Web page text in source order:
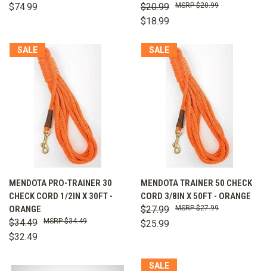
$74.99
$20.99
$18.99
$20.99
SALE
MENDOTA PRO-TRAINER 30
CHECK CORD 1/2IN X 30FT -
ORANGE
$34.49
$32.49
$34.49
SALE
MENDOTA TRAINER 50 CHECK
CORD 3/8IN X 50FT - ORANGE
$27.99
$25.99
$27.99
SALE